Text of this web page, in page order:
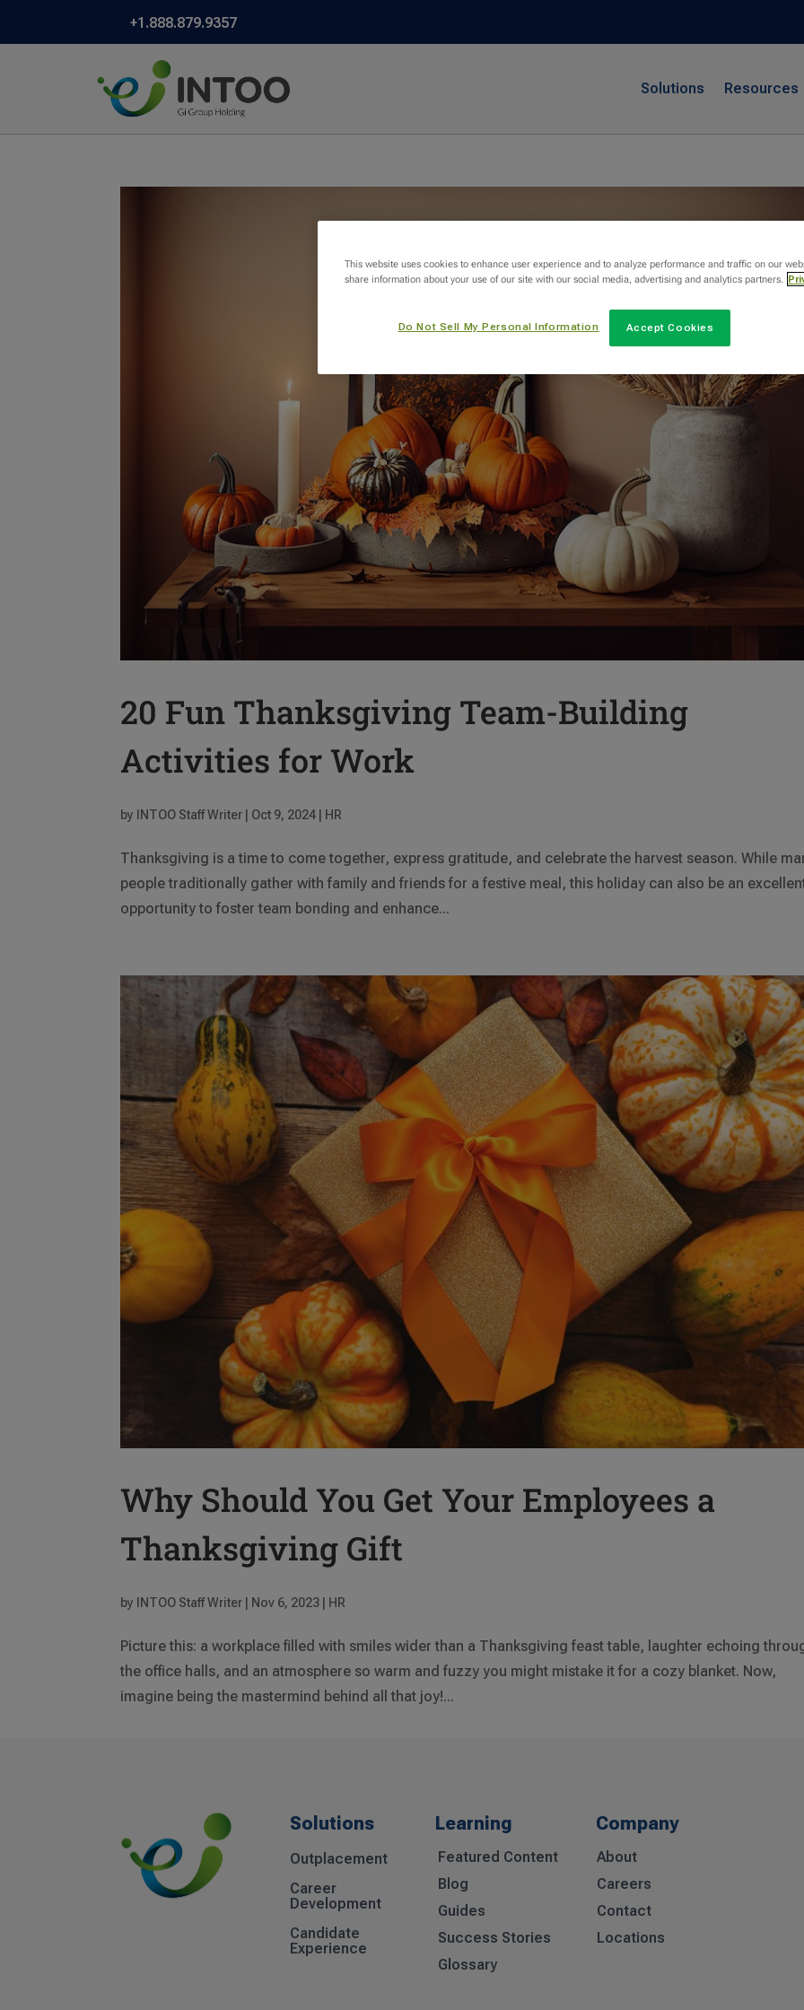
+1.888.879.9357
Solutions Resources
20 Fun Thanksgiving Team-Building
Activities for Work
by INTOO Staff Writer Oct 9, 2024 HR
Thanksgiving is a time to come together, express gratitude, and celebrate the harvest season. While
people traditionally gather with family and friends for a festive meal, this holiday can also be an
opportunity to foster team bonding and enhance...
Why Should You Get Your Employees a
Thanksgiving Gift
by INTOO Staff Writer Nov 6, 2023 HR
Picture this: a workplace filled with smiles wider than a Thanksgiving feast table, laughter echoing
the office halls, and an atmosphere so warm and fuzzy you might mistake it for a cozy blanket. Now,
imagine being the mastermind behind all that joy!...
Solutions
Outplacement
Career
Development
Candidate
Experience
Learning
Featured Content
Blog
Guides
Success Stories
Glossary
Company
About
Careers
Contact
Locations
This website uses cookies to enhance user experience and to analyze performance and traffic on our
share information about your use of our site with our social media, advertising and analytics partners.
Do Not Sell My Personal Information Accept Cookies